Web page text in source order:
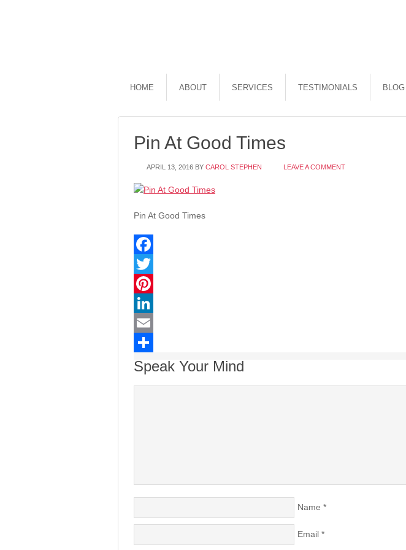
HOME ABOUT SERVICES TESTIMONIALS BLOG
Pin At Good Times
APRIL 13, 2016 BY CAROL STEPHEN LEAVE A COMMENT
Pin At Good Times
Facebook
Twitter
Pinterest
LinkedIn
Email
Share
Speak Your Mind
Name *
Email *